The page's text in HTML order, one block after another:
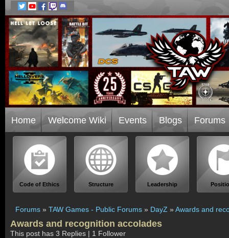
Home Welcome Wiki Events Blogs Forums
Code of Ethics Structure Leadership
Forums » TAW Games - Public Forums » DayZ »Awards and
Awards and recognition accolades
This post has 3 Replies | 1 Follower